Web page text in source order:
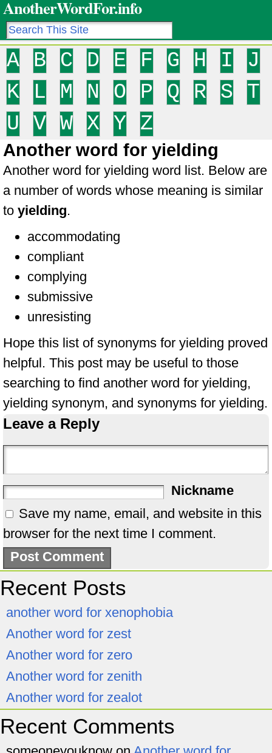
AnotherWordFor.info
A B C D E F G H I
J
K
L M N O P Q R S
T
U
V W X Y Z
Another word for yielding
Another word for yielding word list. Below are
a number of words whose meaning is similar
to yielding.
accommodating
compliant
complying
submissive
unresisting
Hope this list of synonyms for yielding proved
helpful. This post may be useful to those
searching to find another word for yielding,
yielding synonym, and synonyms for yielding.
Leave a Reply
Nickname
Save my name, email, and website in this
browser for the next time I comment.
Recent Posts
another word for xenophobia
Another word for zest
Another word for zero
Another word for zenith
Another word for zealot
Recent Comments